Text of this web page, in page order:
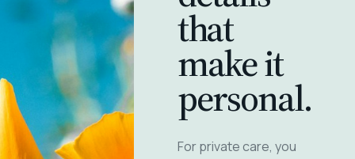
that
make it
personal.
For private care, you